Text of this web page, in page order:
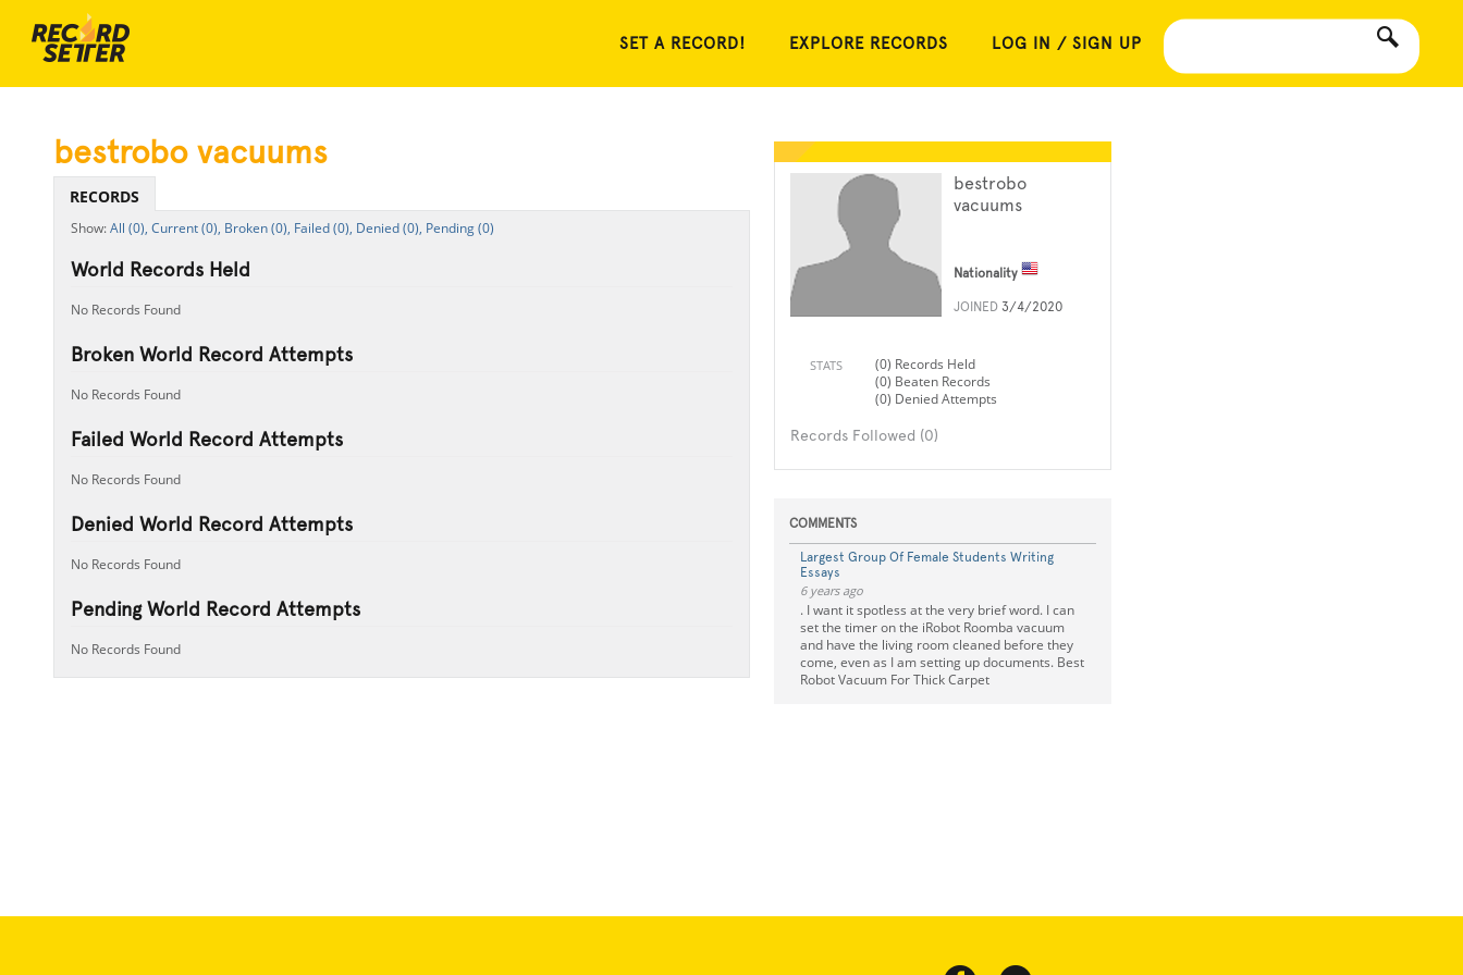
SET A RECORD! EXPLORE RECORDS LOG IN / SIGN UP
bestrobo
vacuums
Nationality
JOINED 3/4/2020
STATS
(0) Records Held
(0) Beaten Records
(0) Denied Attempts
Records Followed (0)
COMMENTS
Largest Group Of Female Students Writing
Essays
6 years ago
. I want it spotless at the very brief word. I can
set the timer on the iRobot Roomba vacuum
and have the living room cleaned before they
come, even as I am setting up documents. Best
Robot Vacuum For Thick Carpet
bestrobo vacuums
RECORDS
All (0), Current (0), Broken (0), Failed (0), Denied (0), Pending (0)
World Records Held
No Records Found
Broken World Record Attempts
No Records Found
Failed World Record Attempts
No Records Found
Denied World Record Attempts
No Records Found
Pending World Record Attempts
No Records Found